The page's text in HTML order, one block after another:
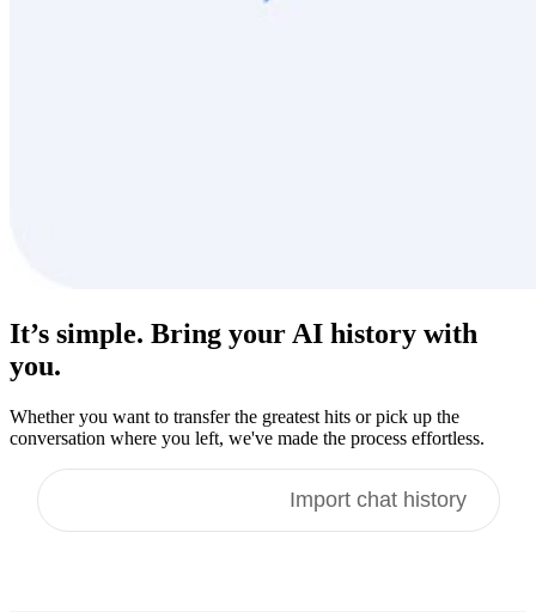
It’s simple. Bring yourAI history with
you.
Whether you want to transfer the greatest hits or pick up the
conversation where you left, we've made the process effortless.
Import chat history